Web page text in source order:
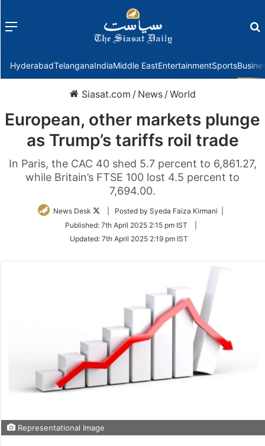
Menu
HyderabadTelanganaIndiaMiddle EastEntertainmentSports
Siasat.com / News /World
European, other markets plunge
as Trump’s tariffs roil trade
In Paris, the CAC 40 shed 5.7 percent to 6,861.27,
while Britain’s FTSE 100 lost 4.5 percent to
7,694.00.
News Desk
Follow
Twitter
| Posted by Syeda Faiza Kirmani |
Published: 7th April 2025 2:15 pm IST
Updated: 7th April 2025 2:19 pm IST
Representational Image